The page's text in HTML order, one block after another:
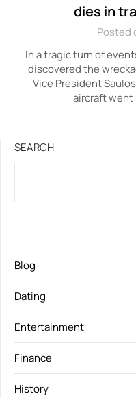
dies in
Posted
In a tragic turn of
discovered the
Vice President
aircraft went
SEARCH
Blog
Dating
Entertainment
Finance
History